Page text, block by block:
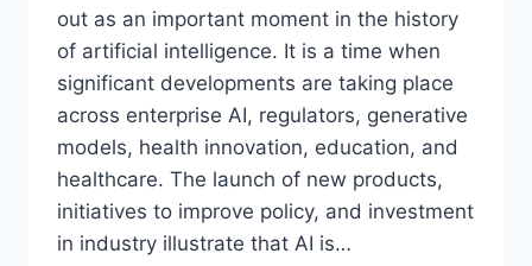
out as an important moment in the history
of artificial intelligence. It is a time when
significant developments are taking place
across enterprise AI, regulators, generative
models, health innovation, education, and
healthcare. The launch of new products,
initiatives to improve policy, and investment
in industry illustrate that AI is…